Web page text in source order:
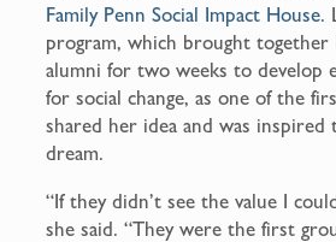
Family Penn Social Impact House.
program, which brought together
alumni for two weeks to develop
for social change, as one of the
shared her idea and was
dream.
“If they didn’t see the value I
she said. “They were the first